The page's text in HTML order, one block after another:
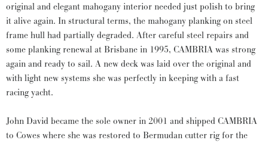
original and elegant mahogany interior needed just polish to bring
it alive again. In structural terms, the mahogany planking on steel
frame hull had partially degraded. After careful steel repairs and
some planking renewal at Brisbane in 1995, CAMBRIA was strong
again and ready to sail. A new deck was laid over the original and
with light new systems she was perfectly in keeping with a fast
racing yacht.
John David became the sole owner in 2001 and shipped CAMBRIA
to Cowes where she was restored to Bermudan cutter rig for the